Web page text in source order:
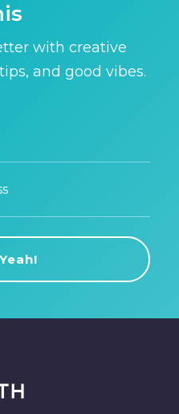
with creative
and good vibes.